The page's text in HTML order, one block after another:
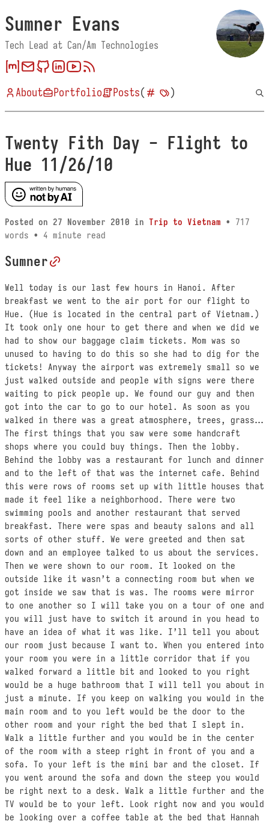
Sumner Evans
Tech Lead at Can/Am Technologies
About Portfolio Posts( )
Twenty Fith Day - Flight to
Hue 11/26/10
Posted on 27 November 2010 in Trip to Vietnam • 717
words • 4 minute read
Sumner
Well today is our last few hours in Hanoi. After
breakfast we went to the air port for our flight to
Hue. (Hue is located in the central part of Vietnam.)
It took only one hour to get there and when we did we
had to show our baggage claim tickets. Mom was so
unused to having to do this so she had to dig for the
tickets! Anyway the airport was extremely small so we
just walked outside and people with signs were there
waiting to pick people up. We found our guy and then
got into the car to go to our hotel. As soon as you
walked in there was a great atmosphere, trees, grass…
The first things that you saw were some handcraft
shops where you could buy things. Then the lobby.
Behind the lobby was a restaurant for lunch and dinner
and to the left of that was the internet cafe. Behind
this were rows of rooms set up with little houses that
made it feel like a neighborhood. There were two
swimming pools and another restaurant that served
breakfast. There were spas and beauty salons and all
sorts of other stuff. We were greeted and then sat
down and an employee talked to us about the services.
Then we were shown to our room. It looked on the
outside like it wasn’t a connecting room but when we
got inside we saw that is was. The rooms were mirror
to one another so I will take you on a tour of one and
you will just have to switch it around in you head to
have an idea of what it was like. I’ll tell you about
our room just because I want to. When you entered into
your room you were in a little corridor that if you
walked forward a little bit and looked to you right
would be a huge bathroom that I will tell you about in
just a minute. If you keep on walking you would in the
main room and to you left would be the door to the
other room and your right the bed that I slept in.
Walk a little further and you would be in the center
of the room with a steep right in front of you and a
sofa. To your left is the mini bar and the closet. If
you went around the sofa and down the steep you would
be right next to a desk. Walk a little further and the
TV would be to your left. Look right now and you would
be looking over a coffee table at the bed that Hannah